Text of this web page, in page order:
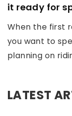
it ready for
When the first
you want to
planning on
LATEST